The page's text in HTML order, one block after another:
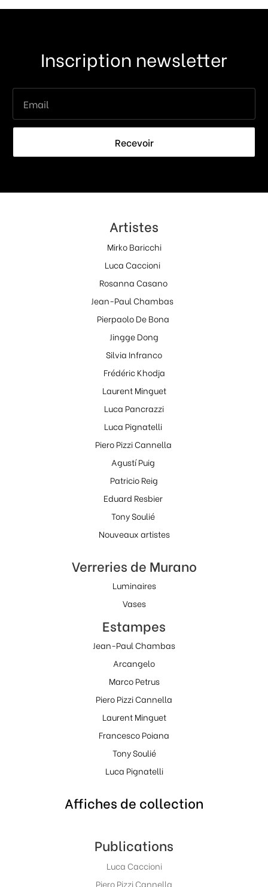
Inscription newsletter
Recevoir
Artistes
Mirko Baricchi
Luca Caccioni
Rosanna Casano
Jean-Paul Chambas
Pierpaolo De Bona
Jingge Dong
Silvia Infranco
Frédéric Khodja
Laurent Minguet
Luca Pancrazzi
Luca Pignatelli
Piero Pizzi Cannella
Agustí Puig
Patricio Reig
Eduard Resbier
Tony Soulié
Nouveaux artistes
Verreries de Murano
Luminaires
Vases
Estampes
Jean-Paul Chambas
Arcangelo
Marco Petrus
Piero Pizzi Cannella
Laurent Minguet
Francesco Poiana
Tony Soulié
Luca Pignatelli
Affiches de collection
Publications
Luca Caccioni
Piero Pizzi Cannella